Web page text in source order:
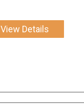
View Details